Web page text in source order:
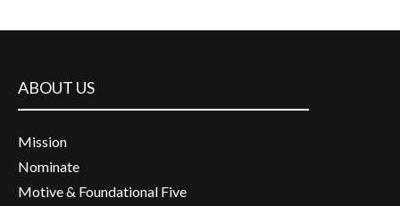
ABOUT US
Mission
Nominate
Motive & Foundational Five